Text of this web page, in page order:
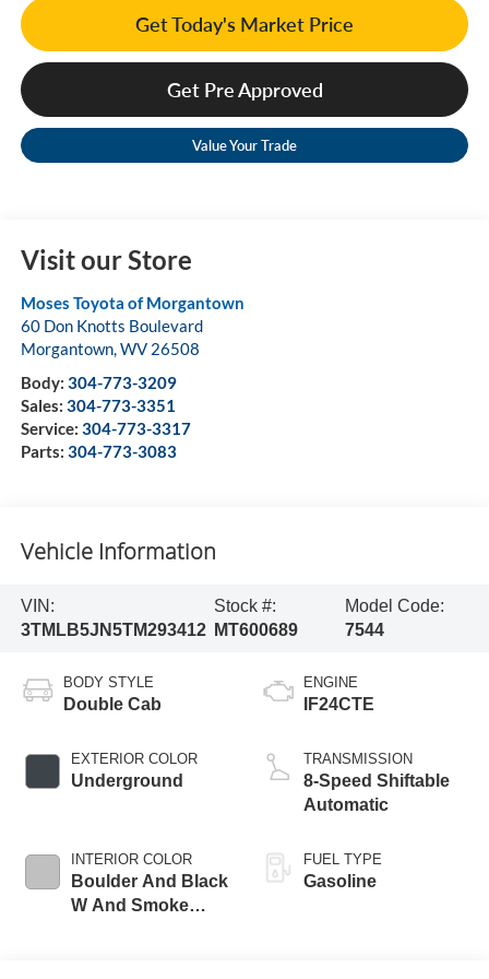
Get Today's Market Price
Get Pre Approved
Value Your Trade
Visit our Store
Moses Toyota of Morgantown
60 Don Knotts Boulevard
Morgantown,WV 26508
Body: 304-773-3209
Sales: 304-773-3351
Service: 304-773-3317
Parts: 304-773-3083
Vehicle Information
VIN:
3TMLB5JN5TM293412
Stock #:
MT600689
Model Code:
7544
BODY STYLE
Double Cab
EXTERIOR COLOR
Underground
INTERIOR COLOR
Boulder And Black
W And Smoke
ENGINE
IF24CTE
TRANSMISSION
8-Speed Shiftable
Automatic
FUEL TYPE
Gasoline